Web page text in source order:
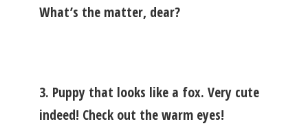
What’s the matter, dear?
3. Puppy that looks like a fox. Very cute
indeed! Check out the warm eyes!